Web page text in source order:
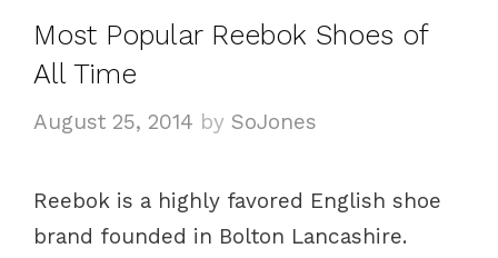
o
e
Most Popular Reebok Shoes of
All Time
August 25, 2014 by SoJones
Reebok is a highly favored English shoe
brand founded in Bolton Lancashire.